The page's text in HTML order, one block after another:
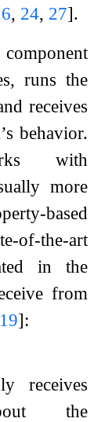
, 24, 27].
runs the
receives
behavior.
with
more
based
of-the-art
in the
from
19]:
receives
the